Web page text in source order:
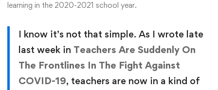
learning in the 2020-2021 school year.
I know it’s not that simple. As I wrote late
last week in Teachers Are Suddenly On
The Frontlines In The Fight Against
COVID-19, teachers are now in a kind of